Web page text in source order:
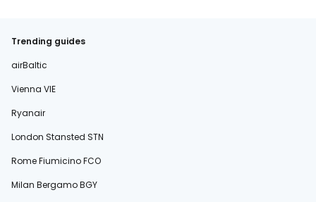
Trending guides
airBaltic
Vienna VIE
Ryanair
London Stansted STN
Rome Fiumicino FCO
Milan Bergamo BGY